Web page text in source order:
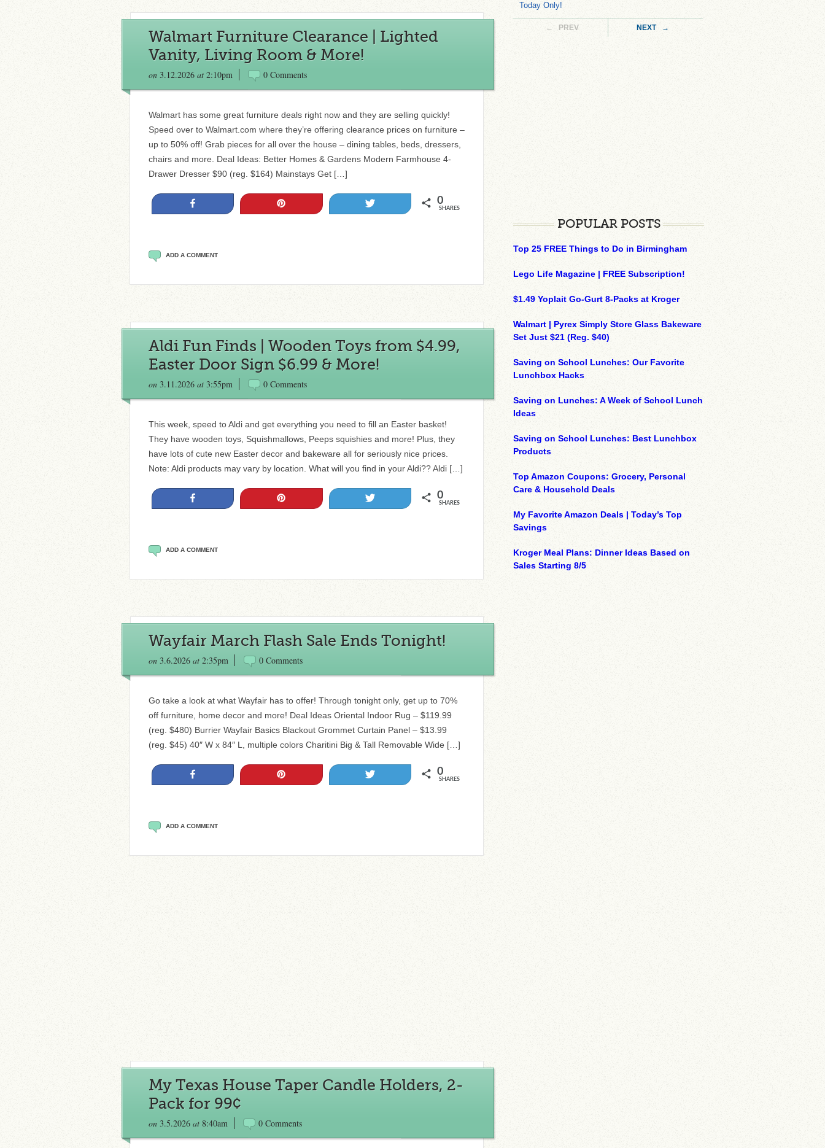
Walmart Furniture Clearance | Lighted
Vanity, Living Room & More!
on 3.12.2026 at 2:10pm 0 Comments
Walmart has some great furniture deals right now and they are selling quickly!
Speed over to Walmart.com where they’re offering clearance prices on furniture –
up to 50% off! Grab pieces for all over the house – dining tables, beds, dressers,
chairs and more. Deal Ideas: Better Homes & Gardens Modern Farmhouse 4-
Drawer Dresser $90 (reg. $164) Mainstays Get […]
0
SHARES
ADD A COMMENT
Aldi Fun Finds | Wooden Toys from $4.99,
Easter Door Sign $6.99 & More!
on 3.11.2026 at 3:55pm 0 Comments
This week, speed to Aldi and get everything you need to fill an Easter basket!
They have wooden toys, Squishmallows, Peeps squishies and more! Plus, they
have lots of cute new Easter decor and bakeware all for seriously nice prices.
Note: Aldi products may vary by location. What will you find in your Aldi?? Aldi […]
0
SHARES
ADD A COMMENT
Wayfair March Flash Sale Ends Tonight!
on 3.6.2026 at 2:35pm 0 Comments
Go take a look at what Wayfair has to offer! Through tonight only, get up to 70%
off furniture, home decor and more! Deal Ideas Oriental Indoor Rug – $119.99
(reg. $480) Burrier Wayfair Basics Blackout Grommet Curtain Panel – $13.99
(reg. $45) 40″ W x 84″ L, multiple colors Charitini Big & Tall Removable Wide […]
0
SHARES
ADD A COMMENT
My Texas House Taper Candle Holders, 2-
Pack for 99¢
on 3.5.2026 at 8:40am 0 Comments
Today Only!
← PREV NEXT →
POPULAR POSTS
Top 25 FREE Things to Do in Birmingham
Lego Life Magazine | FREE Subscription!
$1.49 Yoplait Go-Gurt 8-Packs at Kroger
Walmart | Pyrex Simply Store Glass Bakeware
Set Just $21 (Reg. $40)
Saving on School Lunches: Our Favorite
Lunchbox Hacks
Saving on Lunches: A Week of School Lunch
Ideas
Saving on School Lunches: Best Lunchbox
Products
Top Amazon Coupons: Grocery, Personal
Care & Household Deals
My Favorite Amazon Deals | Today’s Top
Savings
Kroger Meal Plans: Dinner Ideas Based on
Sales Starting 8/5